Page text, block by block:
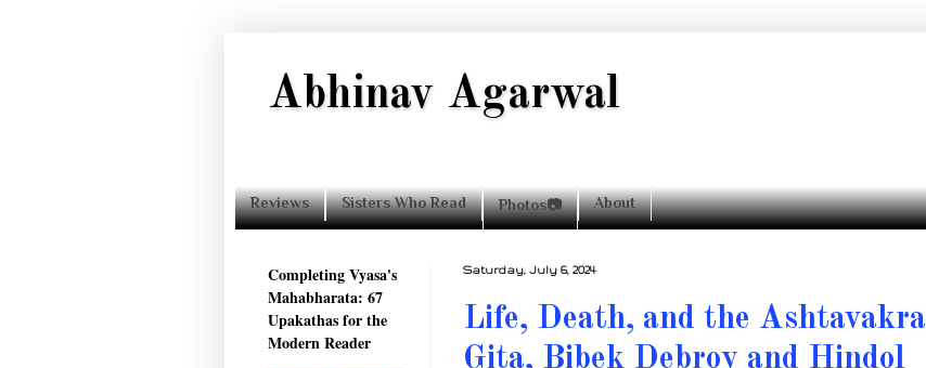
Abhinav Agarwal
Reviews Sisters Who Read Photos📷 About
Saturday, July 6, 2024
Life, Death, and the Ashtavakra
Gita, Bibek Debroy and Hindol
Completing Vyasa's
Mahabharata: 67
Upakathas for the
Modern Reader